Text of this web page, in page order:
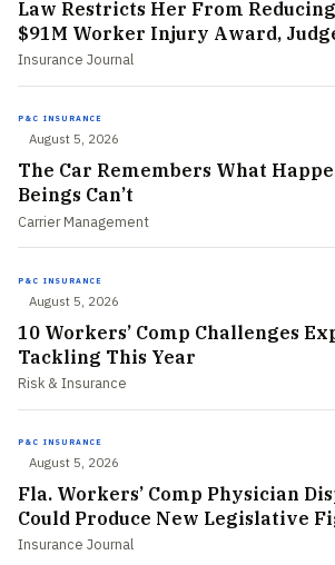
Law Restricts Her From Reducing
$91M Worker Injury Award,
Insurance Journal
P&C INSURANCE
August 5, 2026
The Car Remembers What
Beings Can’t
Carrier Management
P&C INSURANCE
August 5, 2026
10 Workers’ Comp Challenges
Tackling This Year
Risk & Insurance
P&C INSURANCE
August 5, 2026
Fla. Workers’ Comp Physician
Could Produce New Legislative
Insurance Journal